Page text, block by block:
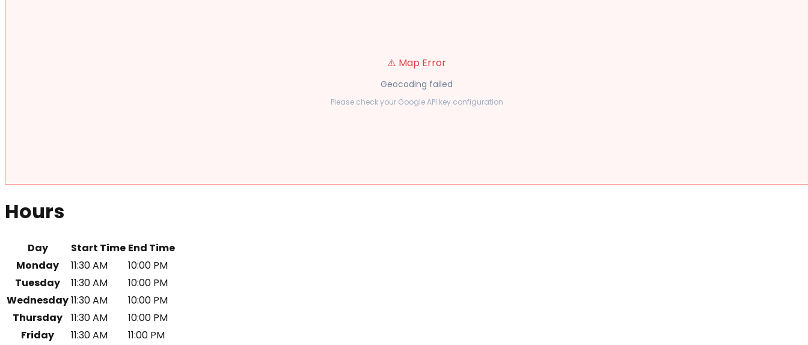
⚠️ Map Error
Geocoding failed
Please check your Google API key configuration
Hours
Day Start Time End Time
Monday
11:30 AM
10:00 PM
Tuesday
11:30 AM
10:00 PM
Wednesday11:30 AM
10:00 PM
Thursday
11:30 AM
10:00 PM
Friday
11:30 AM
11:00 PM